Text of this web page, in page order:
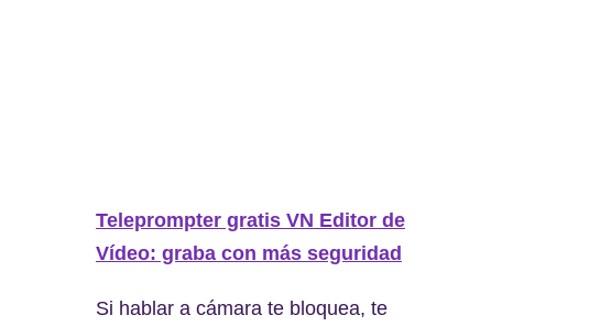
Teleprompter gratis VN Editor de
Vídeo: graba con más seguridad
Si hablar a cámara te bloquea, te